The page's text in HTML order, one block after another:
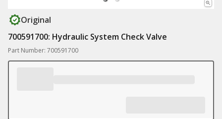
Original
700591700: Hydraulic System Check Valve
Part Number: 700591700